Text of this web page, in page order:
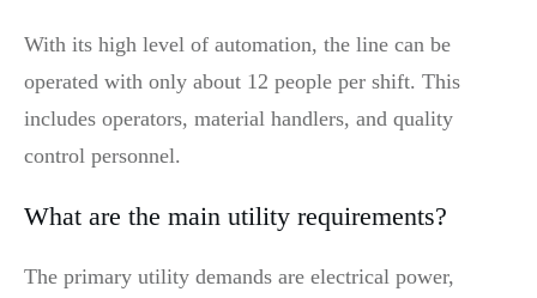
With its high level of automation, the line can be
operated with only about 12 people per shift. This
includes operators, material handlers, and quality
control personnel.
What are the main utility requirements?
The primary utility demands are electrical power,